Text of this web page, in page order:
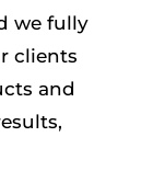
we fully
clients
and